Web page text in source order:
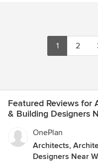
1 2
Featured Reviews for
& Building Designers
OnePlan
Architects,
Designers Near